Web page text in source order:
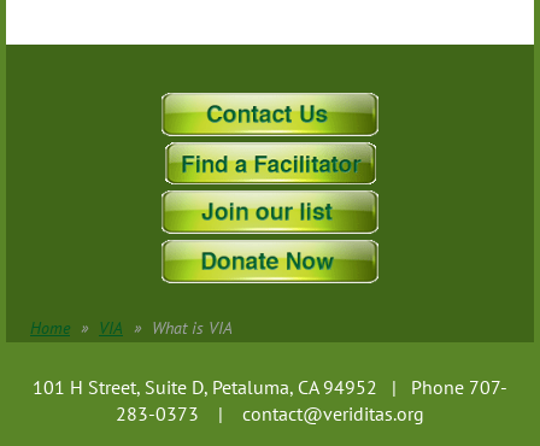
Home VIA What is VIA
101 H Street, Suite D, Petaluma, CA 94952 | Phone 707-
283-0373 | contact@veriditas.org